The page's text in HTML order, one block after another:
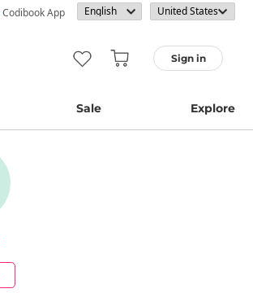
Codibook App
Sign in
Sale Explore